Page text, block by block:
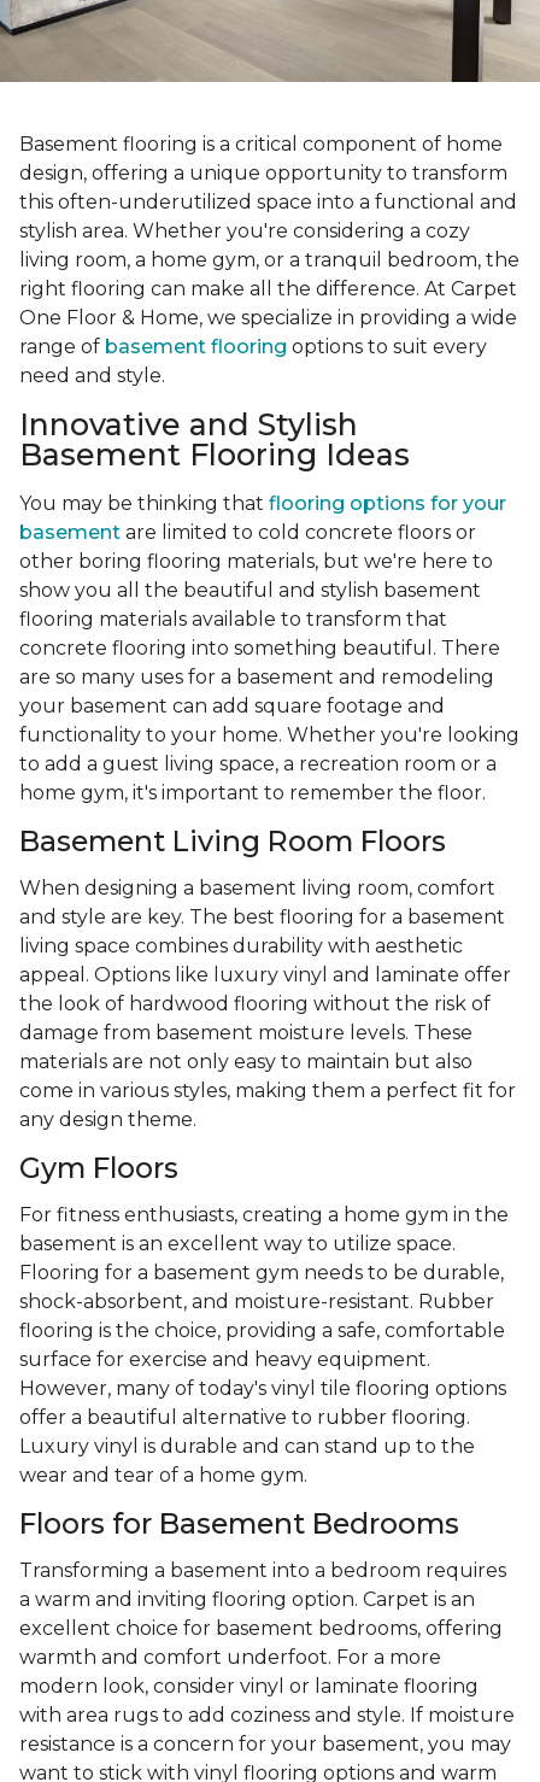
Basement flooring is a critical component of home
design, offering a unique opportunity to transform
this often-underutilized space into a functional and
stylish area. Whether you're considering a cozy
living room, a home gym, or a tranquil bedroom, the
right flooring can make all the difference. At Carpet
One Floor & Home, we specialize in providing a wide
range of basement flooring options to suit every
need and style.
Innovative and Stylish
Basement Flooring Ideas
You may be thinking that flooring options for your
basement are limited to cold concrete floors or
other boring flooring materials, but we're here to
show you all the beautiful and stylish basement
flooring materials available to transform that
concrete flooring into something beautiful. There
are so many uses for a basement and remodeling
your basement can add square footage and
functionality to your home. Whether you're looking
to add a guest living space, a recreation room or a
home gym, it's important to remember the floor.
Basement Living Room Floors
When designing a basement living room, comfort
and style are key. The best flooring for a basement
living space combines durability with aesthetic
appeal. Options like luxury vinyl and laminate offer
the look of hardwood flooring without the risk of
damage from basement moisture levels. These
materials are not only easy to maintain but also
come in various styles, making them a perfect fit for
any design theme.
Gym Floors
For fitness enthusiasts, creating a home gym in the
basement is an excellent way to utilize space.
Flooring for a basement gym needs to be durable,
shock-absorbent, and moisture-resistant. Rubber
flooring is the choice, providing a safe, comfortable
surface for exercise and heavy equipment.
However, many of today's vinyl tile flooring options
offer a beautiful alternative to rubber flooring.
Luxury vinyl is durable and can stand up to the
wear and tear of a home gym.
Floors for Basement Bedrooms
Transforming a basement into a bedroom requires
a warm and inviting flooring option. Carpet is an
excellent choice for basement bedrooms, offering
warmth and comfort underfoot. For a more
modern look, consider vinyl or laminate flooring
with area rugs to add coziness and style. If moisture
resistance is a concern for your basement, you may
want to stick with vinyl flooring options and warm